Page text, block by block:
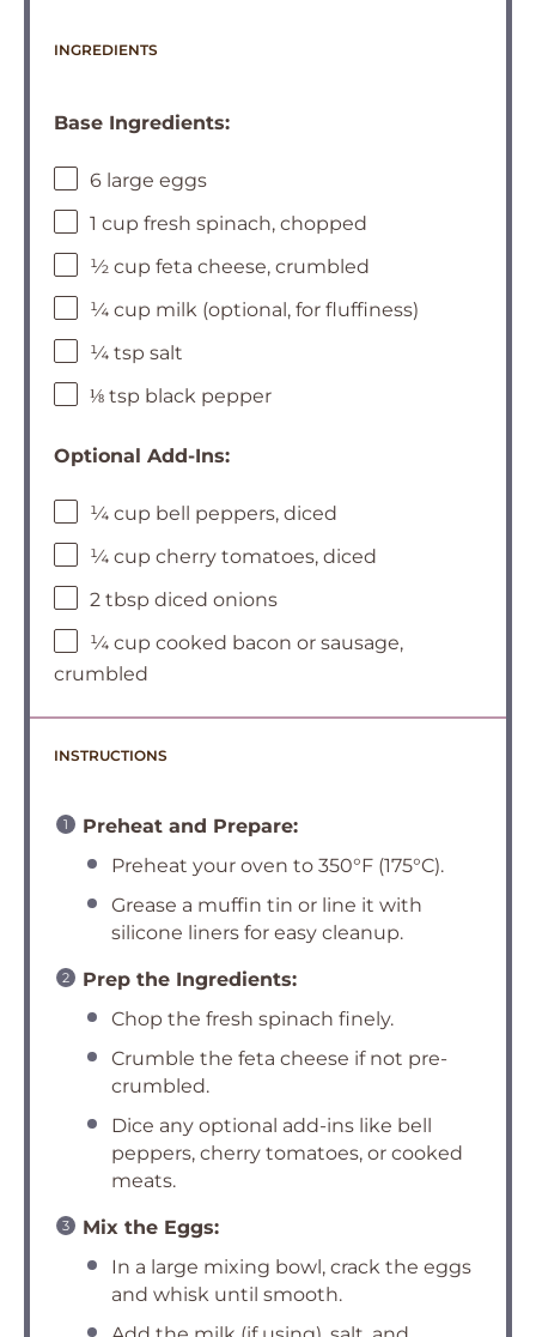
INGREDIENTS
Base Ingredients:
6 large eggs
1 cup fresh spinach, chopped
½ cup feta cheese, crumbled
¼ cup milk (optional, for fluffiness)
¼ tsp salt
⅛ tsp black pepper
Optional Add-Ins:
¼ cup bell peppers, diced
¼ cup cherry tomatoes, diced
2 tbsp diced onions
¼ cup cooked bacon or sausage,
crumbled
INSTRUCTIONS
Preheat and Prepare:
Preheat your oven to 350°F (175°C).
Grease a muffin tin or line it with
silicone liners for easy cleanup.
Prep the Ingredients:
Chop the fresh spinach finely.
Crumble the feta cheese if not pre-
crumbled.
Dice any optional add-ins like bell
peppers, cherry tomatoes, or cooked
meats.
Mix the Eggs:
In a large mixing bowl, crack the eggs
and whisk until smooth.